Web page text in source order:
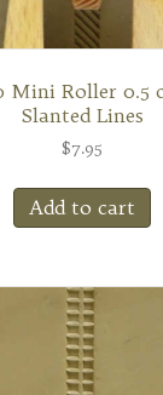
Mini Roller 0.5
Slanted Lines
$7.95
Add to cart